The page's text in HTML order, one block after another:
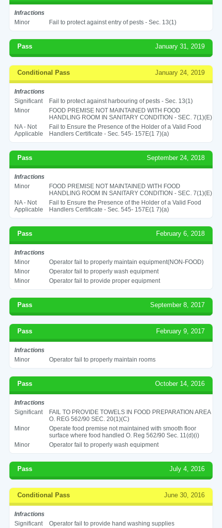
Infractions
Minor
Fail to protect against entry of pests - Sec. 13(1)
Pass January 31, 2019
Conditional Pass January 24, 2019
Infractions
Significant
Fail to protect against harbouring of pests - Sec. 13(1)
Minor
FOOD PREMISE NOT MAINTAINED WITH FOOD
HANDLING ROOM IN SANITARY CONDITION - SEC. 7(1)(E)
NA - Not
Applicable
Fail to Ensure the Presence of the Holder of a Valid Food
Handlers Certificate - Sec. 545- 157E(1 7)(a)
Pass September 24, 2018
Infractions
Minor
FOOD PREMISE NOT MAINTAINED WITH FOOD
HANDLING ROOM IN SANITARY CONDITION - SEC. 7(1)(E)
NA - Not
Applicable
Fail to Ensure the Presence of the Holder of a Valid Food
Handlers Certificate - Sec. 545- 157E(1 7)(a)
Pass February 6, 2018
Infractions
Minor
Operator fail to properly maintain equipment(NON-FOOD)
Minor
Operator fail to properly wash equipment
Minor
Operator fail to provide proper equipment
Pass September 8, 2017
Pass February 9, 2017
Infractions
Minor
Operator fail to properly maintain rooms
Pass October 14, 2016
Infractions
Significant
FAIL TO PROVIDE TOWELS IN FOOD PREPARATION AREA
O. REG 562/90 SEC. 20(1)(C)
Minor
Operate food premise not maintained with smooth floor
surface where food handled O. Reg 562/90 Sec. 11(d)(i)
Minor
Operator fail to properly wash equipment
Pass July 4, 2016
Conditional Pass June 30, 2016
Infractions
Significant
Operator fail to provide hand washing supplies